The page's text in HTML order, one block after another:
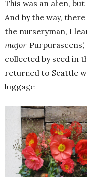
This was an alien,
And by the way,
the nurseryman, I
major
collected by seed in
returned to Seattle
luggage.